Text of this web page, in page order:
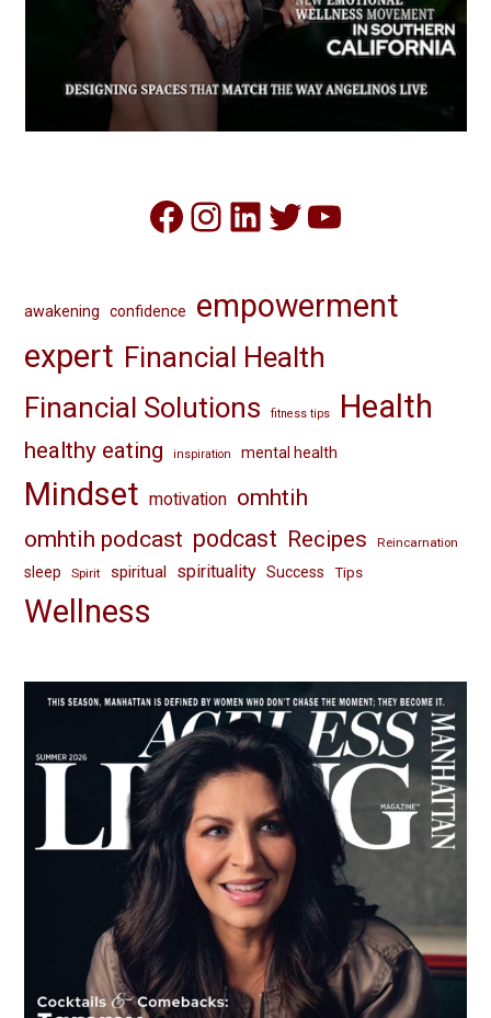
Facebook
Instagram
LinkedIn
Twitter
YouTube
awakening confidence
empowerment
expert Financial Health
Financial Solutions
fitness tips Health
healthy eating inspiration mental health
Mindset motivation omhtih
omhtih podcast podcast Recipes Reincarnation
sleep Spirit spiritual spirituality Success Tips
Wellness